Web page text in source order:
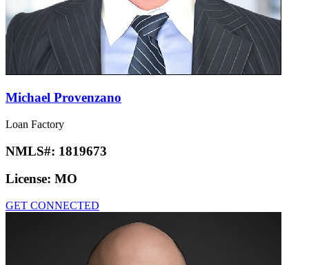
Michael Provenzano
Loan Factory
NMLS#: 1819673
License: MO
GET CONNECTED